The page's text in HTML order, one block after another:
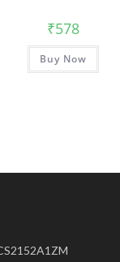
₹578
Buy Now